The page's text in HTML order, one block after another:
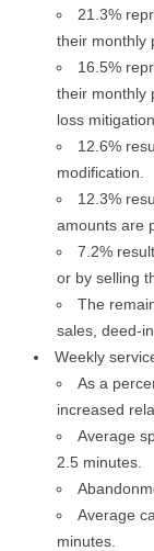
21.3%
their monthly
16.5%
their monthly
loss
12.6%
modification.
12.3%
amounts are
7.2%
or by selling
The
sales, deed-
Weekly
As a
increased
Average
2.5 minutes.
Average
minutes.